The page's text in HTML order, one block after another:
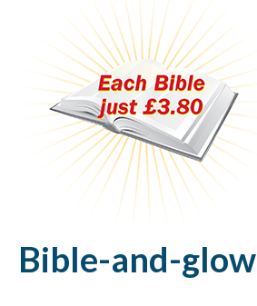
Bible-and-glow